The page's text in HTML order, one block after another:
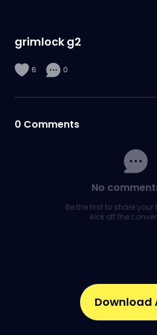
grimlock g2
6 0
0 Comments
No
Be the first to share
kick off the
Download